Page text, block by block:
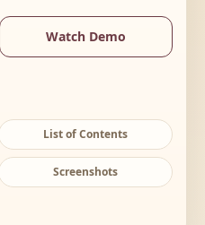
Watch Demo
List of Contents
Screenshots